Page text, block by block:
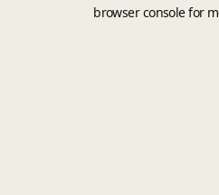
browser console for